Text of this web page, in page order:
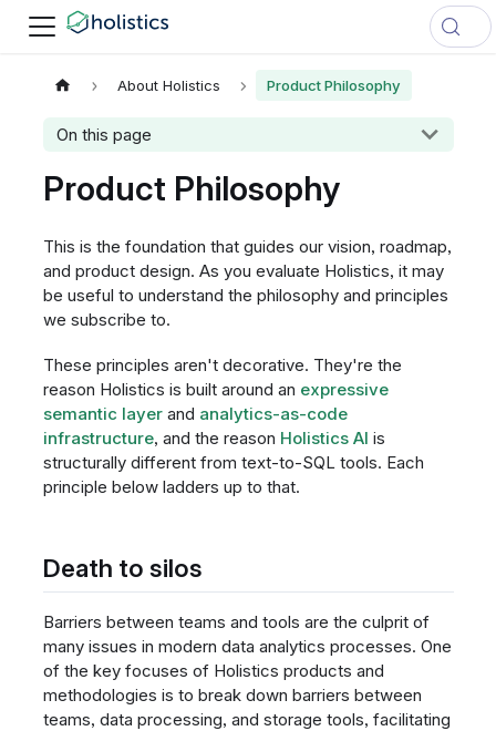
About Holistics Product Philosophy
On this page
Product Philosophy
This is the foundation that guides our vision, roadmap,
and product design. As you evaluate Holistics, it may
be useful to understand the philosophy and principles
we subscribe to.
These principles aren't decorative. They're the
reason Holistics is built around an expressive
semantic layerand analytics-as-code
infrastructure, and the reason Holistics AI is
structurally different from text-to-SQL tools. Each
principle below ladders up to that.
Death to silos
Barriers between teams and tools are the culprit of
many issues in modern data analytics processes. One
of the key focuses of Holistics products and
methodologies is to break down barriers between
teams, data processing, and storage tools, facilitating